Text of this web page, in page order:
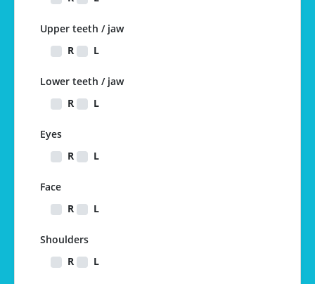
Upper teeth / jaw
R
L
Lower teeth / jaw
R
L
Eyes
R
L
Face
R
L
Shoulders
R
L